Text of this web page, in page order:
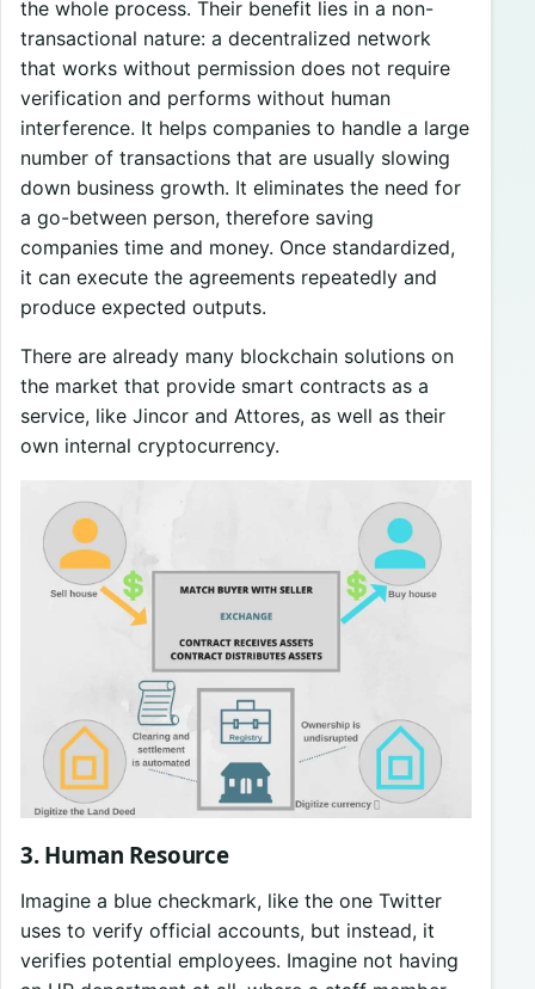
the whole process. Their benefit lies in a non-
transactional nature: a decentralized network
that works without permission does not require
verification and performs without human
interference. It helps companies to handle a large
number of transactions that are usually slowing
down business growth. It eliminates the need for
a go-between person, therefore saving
companies time and money. Once standardized,
it can execute the agreements repeatedly and
produce expected outputs.
There are already many blockchain solutions on
the market that provide smart contracts as a
service, like Jincor and Attores, as well as their
own internal cryptocurrency.
3. Human Resource
Imagine a blue checkmark, like the one Twitter
uses to verify official accounts, but instead, it
verifies potential employees. Imagine not having